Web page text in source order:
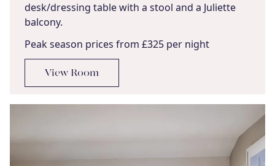
desk/dressing table with a stool and a Juliette
balcony.
Peak season prices from £325 per night
View Room